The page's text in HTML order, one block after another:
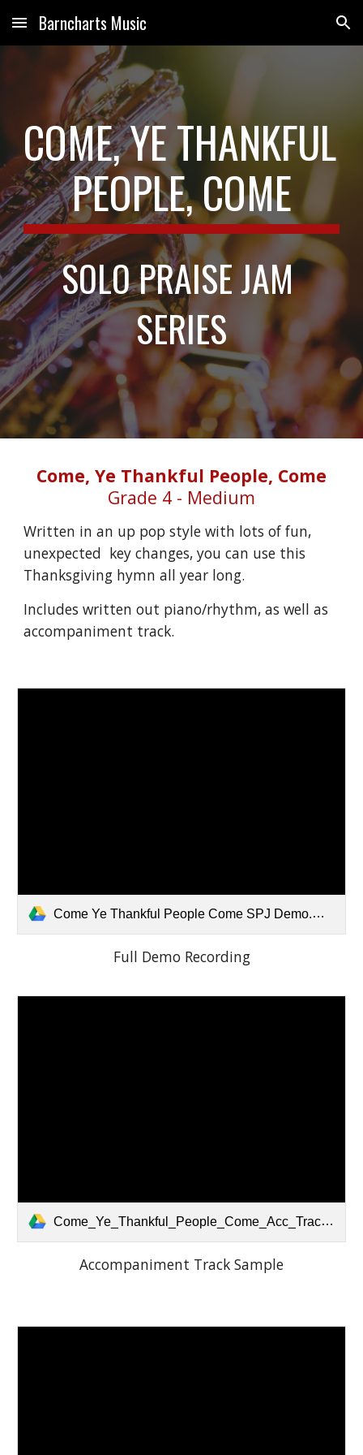
Skip to main content Skip to navigation
Barncharts Music
COME, YE THANKFUL
PEOPLE, COME
SOLO PRAISE JAM
SERIES
Come, Ye Thankful People, Come
Grade 4 - Medium
Written in an up pop style with lots of fun,
unexpected  key changes, you can use this
Thanksgiving hymn all year long.
Includes written out piano/rhythm, as well as
accompaniment track.
Come Ye Thankful People Come SPJ Demo.mp3
Full Demo Recording
Come_Ye_Thankful_People_Come_Acc_Track.mp3
Accompaniment Track Sample